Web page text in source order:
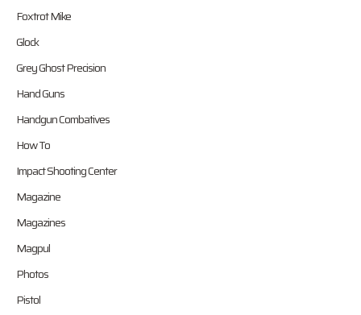
Foxtrot Mike
Glock
Grey Ghost Precision
Hand Guns
Handgun Combatives
How To
Impact Shooting Center
Magazine
Magazines
Magpul
Photos
Pistol